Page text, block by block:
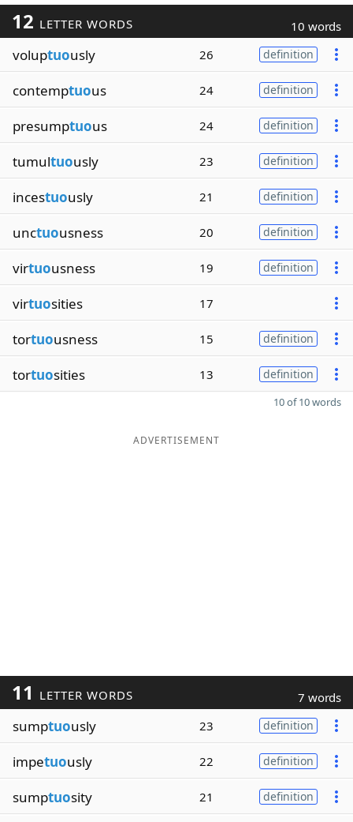
12 LETTER WORDS 10 words
voluptuously 26 definition
contemptuous 24 definition
presumptuous 24 definition
tumultuously 23 definition
incestuously 21 definition
unctuousness 20 definition
virtuousness 19 definition
virtuosities 17
tortuousness 15 definition
tortuosities 13 definition
10 of 10 words
ADVERTISEMENT
11 LETTER WORDS 7 words
sumptuously 23 definition
impetuously 22 definition
sumptuosity 21 definition